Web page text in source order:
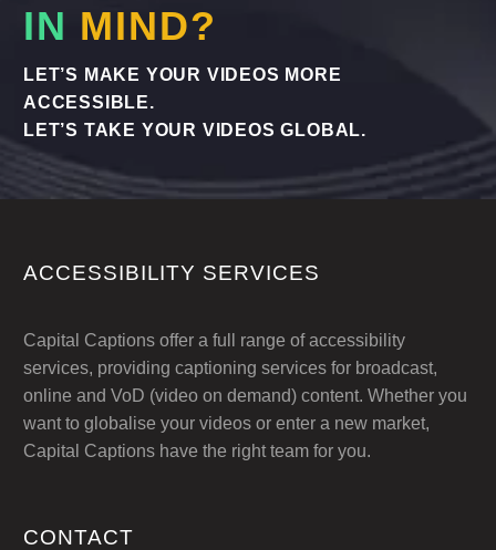
IN MIND?
LET’S MAKE YOUR VIDEOS MORE
ACCESSIBLE.
LET’S TAKE YOUR VIDEOS GLOBAL.
ACCESSIBILITY SERVICES
Capital Captions offer a full range of accessibility
services, providing captioning services for broadcast,
online and VoD (video on demand) content. Whether you
want to globalise your videos or enter a new market,
Capital Captions have the right team for you.
CONTACT